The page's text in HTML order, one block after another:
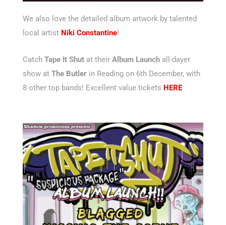
We also love the detailed album artwork by talented
local artist Niki Constantine!
Catch Tape It Shut at their Album Launch all-dayer
show at The Butler in Reading on 6th December, with
8 other top bands! Excellent value tickets HERE